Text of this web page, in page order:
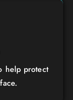
help protect